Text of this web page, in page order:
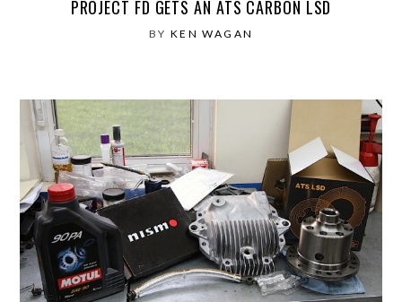
PROJECT FD GETS AN ATS CARBON LSD
BY KEN WAGAN